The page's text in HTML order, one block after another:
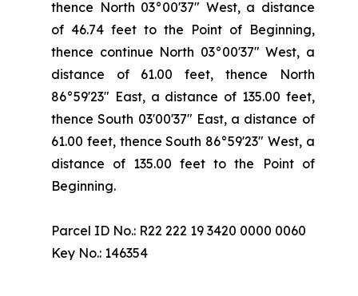
thence North 03°00'37" West, a distance
of 46.74 feet to the Point of Beginning,
thence continue North 03°00'37" West, a
distance of 61.00 feet, thence North
86°59'23" East, a distance of 135.00 feet,
thence South 03'00'37" East, a distance of
61.00 feet, thence South 86°59'23" West, a
distance of 135.00 feet to the Point of
Beginning.
Parcel ID No.: R22 222 19 3420 0000 0060
Key No.: 146354